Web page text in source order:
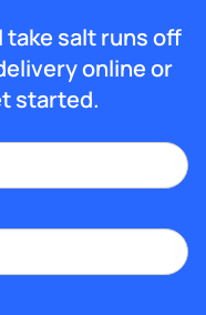
take salt runs off
online or
started.